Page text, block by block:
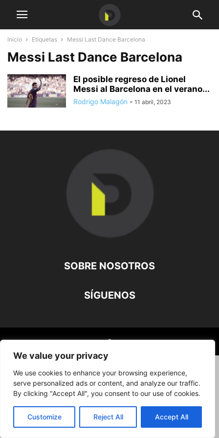
We value your privacy
We use cookies to enhance your browsing experience,
serve personalized ads or content, and analyze our traffic.
By clicking "Accept All", you consent to our use of cookies.
Customize Reject All Accept All
Inicio Etiquetas Messi Last Dance Barcelona
Messi Last Dance Barcelona
El posible regreso de Lionel
Messi al Barcelona en el verano...
Rodrigo Malagón - 11 abril, 2023
SOBRE NOSOTROS
SÍGUENOS
©